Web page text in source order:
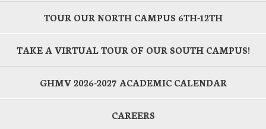
TOUR OUR NORTH CAMPUS 6TH-12TH
TAKE A VIRTUAL TOUR OF OUR SOUTH CAMPUS!
GHMV 2026-2027 ACADEMIC CALENDAR
CAREERS